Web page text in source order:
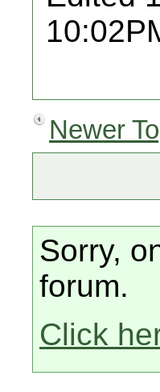
Newer
Sorry,
forum.
Click